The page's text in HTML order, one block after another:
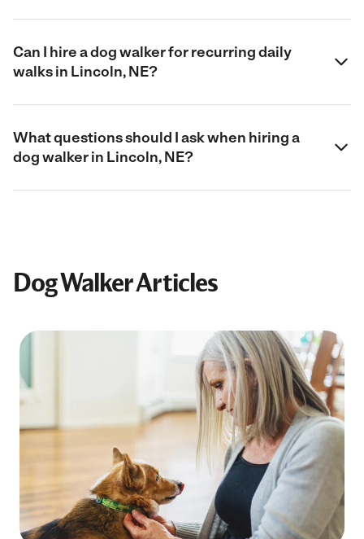
Can I hire a dog walker for recurring daily
walks in Lincoln, NE?
What questions should I ask when hiring a
dog walker in Lincoln, NE?
Dog Walker Articles